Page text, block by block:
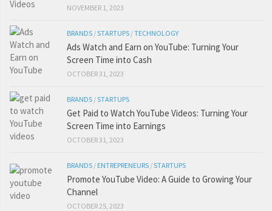
NOVEMBER 1, 2023
BRANDS /STARTUPS /TECHNOLOGY
Ads Watch and Earn on YouTube: Turning Your
Screen Time into Cash
OCTOBER 31, 2023
BRANDS /STARTUPS
Get Paid to Watch YouTube Videos: Turning Your
Screen Time into Earnings
OCTOBER 31, 2023
BRANDS / ENTREPRENEURS /STARTUPS
Promote YouTube Video: A Guide to Growing Your
Channel
OCTOBER 25, 2023